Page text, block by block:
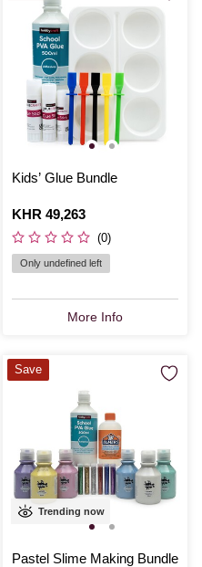
Kids’ Glue Bundle
Is
KHR 49,263
(0)
Only undefined left
More Info
Trending now
Pastel Slime Making Bundle
Save